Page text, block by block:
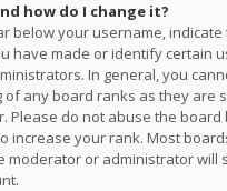
how do I change it?
below your username, indicate
have made or identify certain
In general, you
of any board ranks as they are
Please do not abuse the board
increase your rank. Most
moderator or administrator will